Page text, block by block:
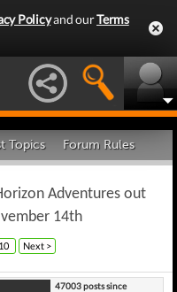
Policyand ourTerms
Topics Forum Rules
Adventures out
14th
10 Next >
47003 posts since